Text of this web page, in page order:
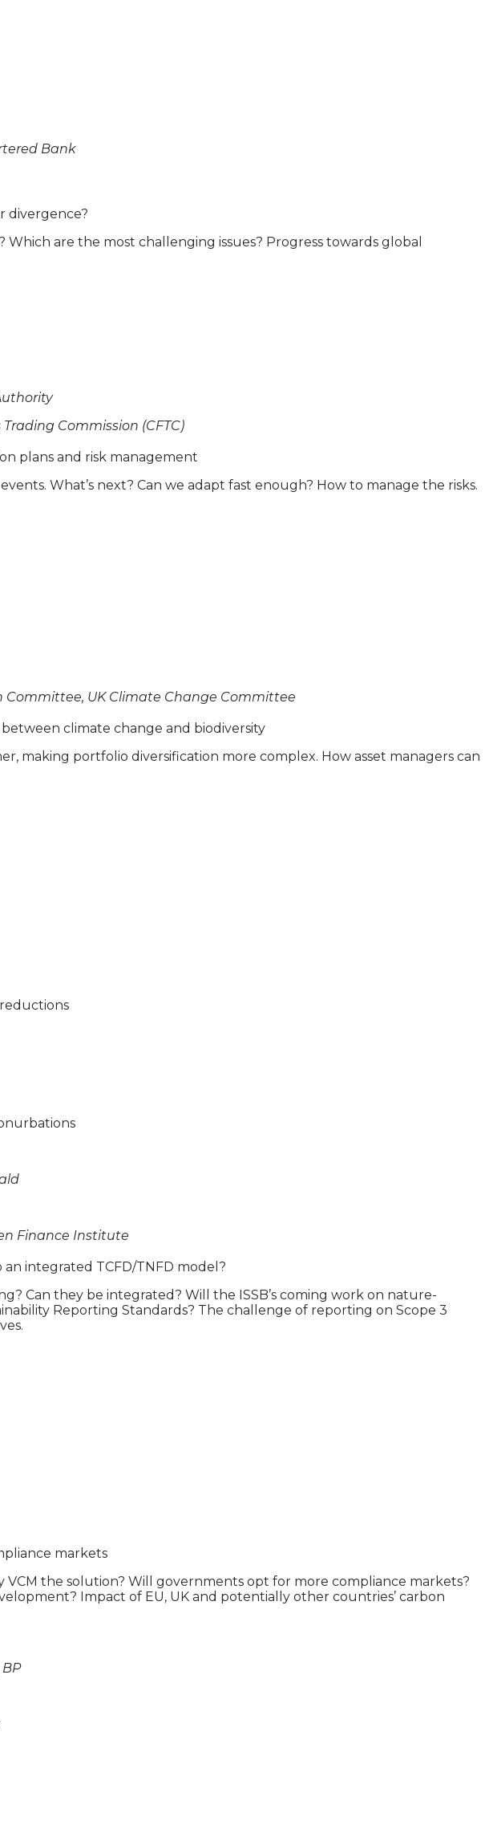
Bank
divergence?
are the most challenging issues? Progress towards global
Commission (CFTC)
plans and risk management
What’s next? Can we adapt fast enough? How to manage the risks.
Committee, UK Climate Change Committee
climate change and biodiversity
making portfolio diversification more complex. How asset managers can
Finance Institute
integrated TCFD/TNFD model?
Can they be integrated? Will the ISSB’s coming work on nature-
Reporting Standards? The challenge of reporting on Scope 3
markets
VCM the solution? Will governments opt for more compliance markets?
Impact of EU, UK and potentially other countries’ carbon